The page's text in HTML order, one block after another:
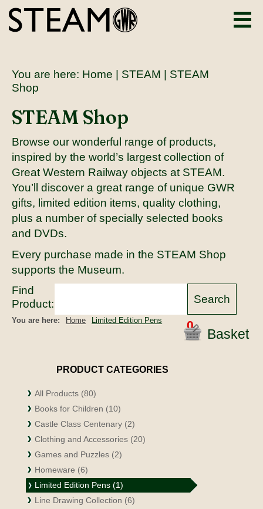
You are here: Home STEAM | STEAM
Shop
STEAM Shop
Browse our wonderful range of products,
inspired by the world’s largest collection of
Great Western Railway objects at STEAM.
You’ll discover a great range of unique GWR
gifts, limited edition items, quality clothing,
plus a number of specially selected books
and DVDs.
Every purchase made in the STEAM Shop
supports the Museum.
Find
Product:
0
Basket
You are here: Home Limited Edition Pens
PRODUCT CATEGORIES
All Products (80)
Books for Children (10)
Castle Class Centenary (2)
Clothing and Accessories (20)
Games and Puzzles (2)
Homeware (6)
Limited Edition Pens (1)
Line Drawing Collection (6)